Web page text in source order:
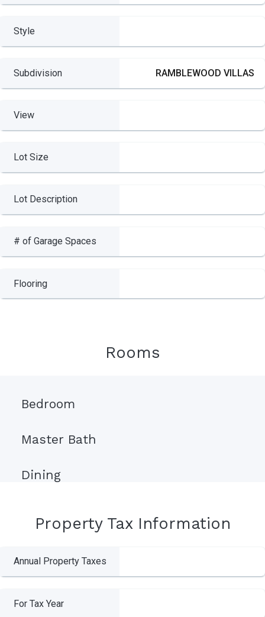
Style
Subdivision RAMBLEWOOD VILLAS
View
Lot Size
Lot Description
# of Garage Spaces
Flooring
Rooms
Bedroom
Master Bath
Dining
Property Tax Information
Annual Property Taxes
For Tax Year